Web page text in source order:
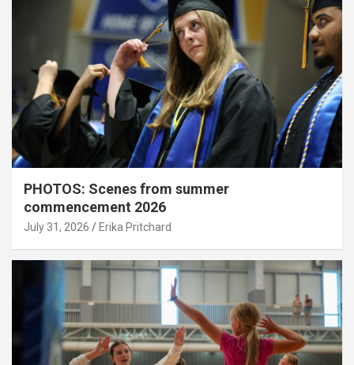
PHOTOS: Scenes from summer
commencement 2026
July 31, 2026 Erika Pritchard